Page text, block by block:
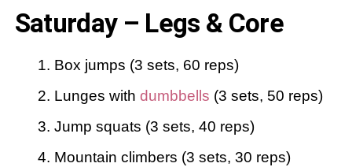
Saturday – Legs & Core
Box jumps (3 sets, 60 reps)
Lunges with dumbbells (3 sets, 50 reps)
Jump squats (3 sets, 40 reps)
Mountain climbers (3 sets, 30 reps)